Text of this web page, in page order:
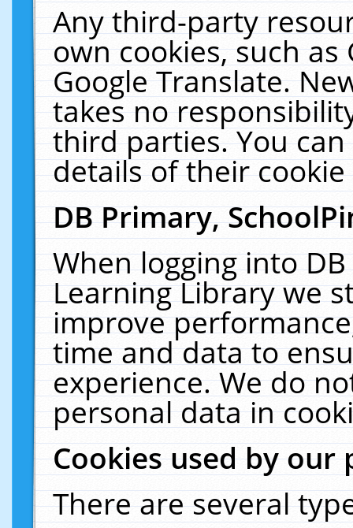
Any third-party
own cookies, such
Google Translate.
takes no
third parties. You
details of their
DB Primary,
When logging into
Learning Library we
improve
time and data to
experience. We do
personal data in
Cookies used by our
There are several